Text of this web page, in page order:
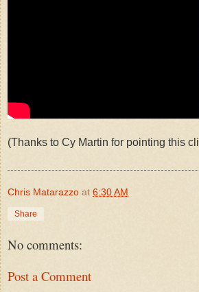
(Thanks to Cy Martin for pointing this
Chris Matarazzo at 6:30 AM
Share
No comments:
Post a Comment